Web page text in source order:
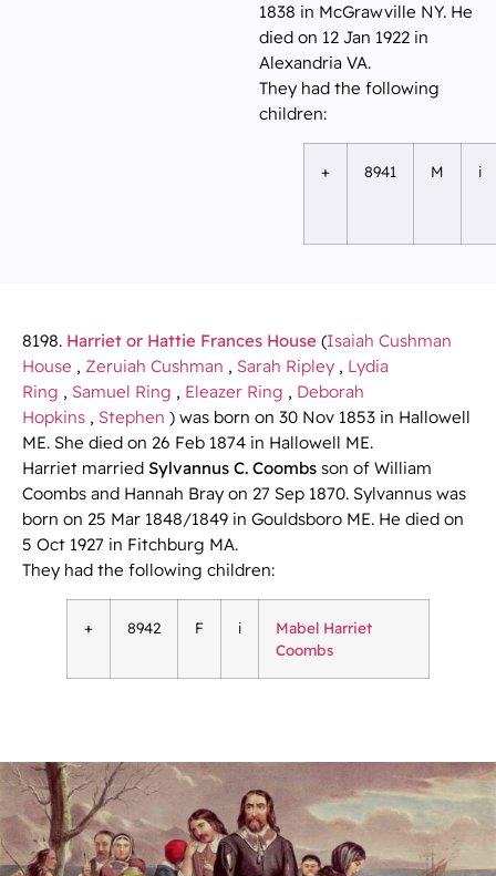
1838 in McGrawville NY. He
died on 12 Jan 1922 in
Alexandria VA.
They had the following
children:
+ 8941 M i
8198. Harriet or Hattie Frances House (Isaiah Cushman
House , Zeruiah Cushman , Sarah Ripley , Lydia
Ring , Samuel Ring , Eleazer Ring , Deborah
Hopkins , Stephen ) was born on 30 Nov 1853 in Hallowell
ME. She died on 26 Feb 1874 in Hallowell ME.
Harriet married Sylvannus C. Coombs son of William
Coombs and Hannah Bray on 27 Sep 1870. Sylvannus was
born on 25 Mar 1848/1849 in Gouldsboro ME. He died on
5 Oct 1927 in Fitchburg MA.
They had the following children:
+ 8942 F i
Mabel Harriet
Coombs